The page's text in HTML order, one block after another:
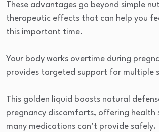
These advantages go beyond simple
therapeutic effects that can help you
this important time.
Your body works overtime during
provides targeted support for multiple
This golden liquid boosts natural
pregnancy discomforts, offering health
many medications can’t provide safely.